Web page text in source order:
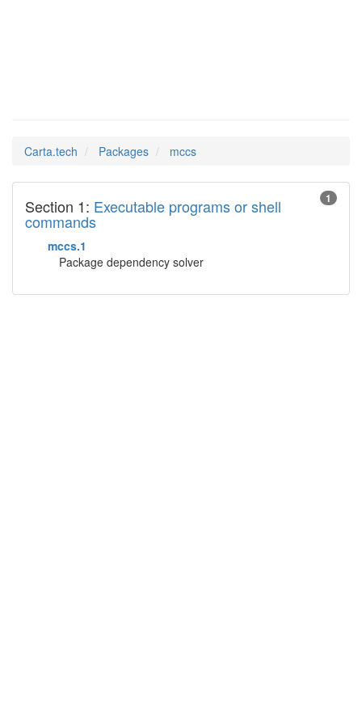
Carta.tech Packages mccs
1
Section 1: Executable programs or shell
commands
mccs.1
Package dependency solver